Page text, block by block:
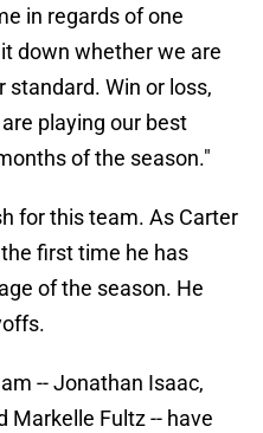
in regards of one
down whether we are
standard. Win or loss,
playing our best
of the season."
for this team. As Carter
first time he has
of the season. He
-- Jonathan Isaac,
Markelle Fultz -- have